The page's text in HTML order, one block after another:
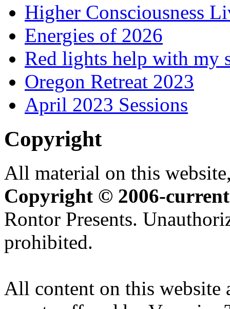
Higher Consciousness
Energies of 2026
Red lights help with my
Oregon Retreat 2023
April 2023 Sessions
Copyright
All material on this
Copyright © 2006-current
Rontor Presents.
prohibited.
All content on this website